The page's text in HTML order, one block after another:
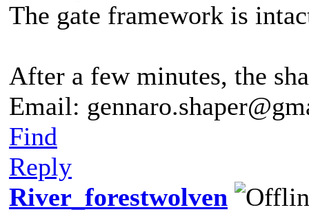
The gate framework is
After a few minutes, the
Email:
Find
Reply
River_forestwolven